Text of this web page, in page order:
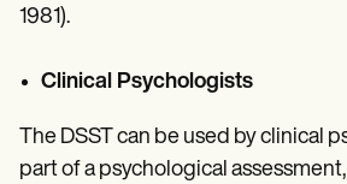
1981).
Clinical Psychologists
The DSST can be used by clinical
part of a psychological